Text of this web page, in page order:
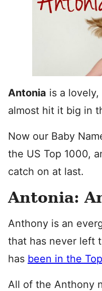
Antonia is a
almost hit it big in
Now our Baby
the US Top 1000,
catch on at last.
Antonia:
Anthony is an
that has never left
has been in the
All of the Anthony